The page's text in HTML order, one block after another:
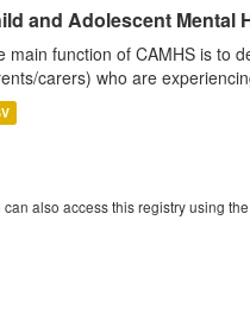
and Adolescent Mental
main function of CAMHS is to
carers) who are
can also access this registry using the